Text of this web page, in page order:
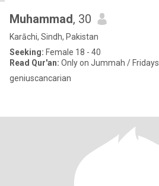
Muhammad, 30
Karāchi, Sindh, Pakistan
Seeking: Female 18 - 40
Read Qur'an: Only on Jummah / Fridays
geniuscancarian